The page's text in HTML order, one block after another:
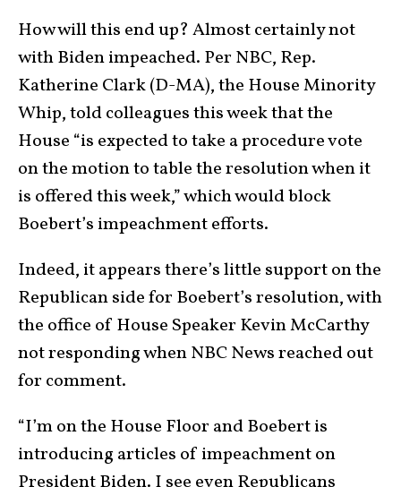
How will this end up? Almost certainly not
with Biden impeached. Per NBC, Rep.
Katherine Clark (D-MA), the House Minority
Whip, told colleagues this week that the
House “is expected to take a procedure vote
on the motion to table the resolution when it
is offered this week,” which would block
Boebert’s impeachment efforts.
Indeed, it appears there’s little support on the
Republican side for Boebert’s resolution, with
the office of House Speaker Kevin McCarthy
not responding when NBC News reached out
for comment.
“I’m on the House Floor and Boebert is
introducing articles of impeachment on